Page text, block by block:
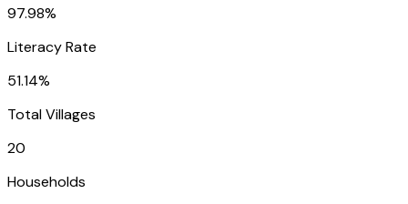
97.98%
Literacy Rate
51.14%
Total Villages
20
Households